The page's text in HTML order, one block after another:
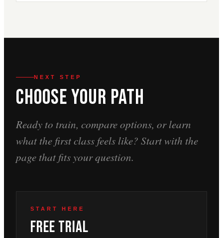
NEXT STEP
Choose Your Path
Ready to train, compare options, or learn
what the first class feels like? Start with the
page that fits your question.
START HERE
Free Trial